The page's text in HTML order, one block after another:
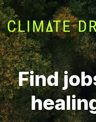
Find